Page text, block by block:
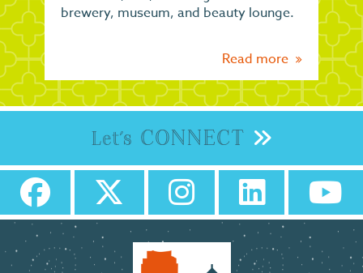
brewery, museum, and beauty lounge.
Read more
Let's CONNECT